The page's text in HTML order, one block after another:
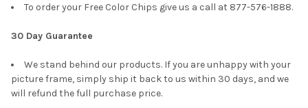
To order your Free Color Chips give us a call at 877-576-1888.
30 Day Guarantee
We stand behind our products. If you are unhappy with your
picture frame, simply ship it back to us within 30 days, and we
will refund the full purchase price.